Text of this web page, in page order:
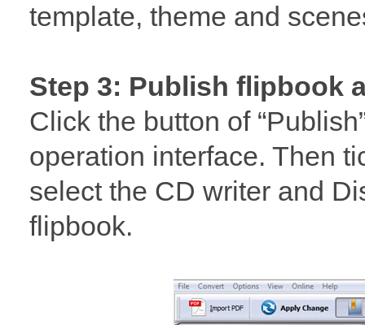
template, theme and
Step 3: Publish flipbook
Click the button of
operation interface. Then
select the CD writer and
flipbook.